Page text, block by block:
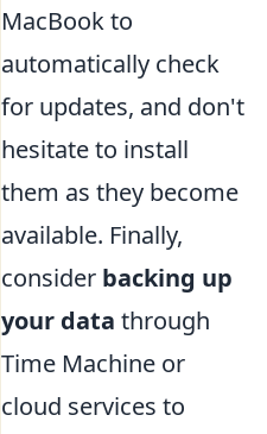
MacBook to
automatically check
for updates, and don't
hesitate to install
them as they become
available. Finally,
consider backing up
your data through
Time Machine or
cloud services to